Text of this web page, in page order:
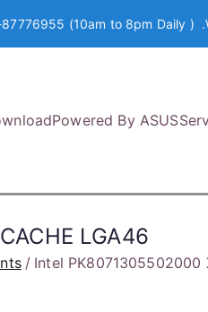
(10am to 8pm Daily )
Powered By ASUS
LGA46
Intel PK8071305502000